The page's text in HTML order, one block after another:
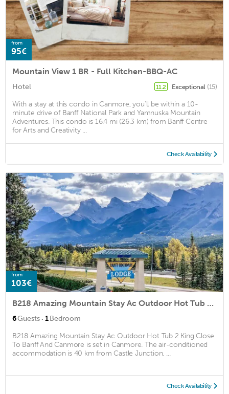
from
95€
Mountain View 1 BR - Full Kitchen-BBQ-AC
Hotel 11.2 Exceptional (15)
With a stay at this condo in Canmore, you'll be within a 10-
minute drive of Banff National Park and Yamnuska Mountain
Adventures. This condo is 16.4 mi (26.3 km) from Banff Centre
for Arts and Creativity ...
Check Availability
from
103€
B218 Amazing Mountain Stay Ac Outdoor Hot Tub 2 King Close To Banff And Canmore
6Guests · 1Bedroom
B218 Amazing Mountain Stay Ac Outdoor Hot Tub 2 King Close
To Banff And Canmore is set in Canmore. The air-conditioned
accommodation is 40 km from Castle Junction. ...
Check Availability